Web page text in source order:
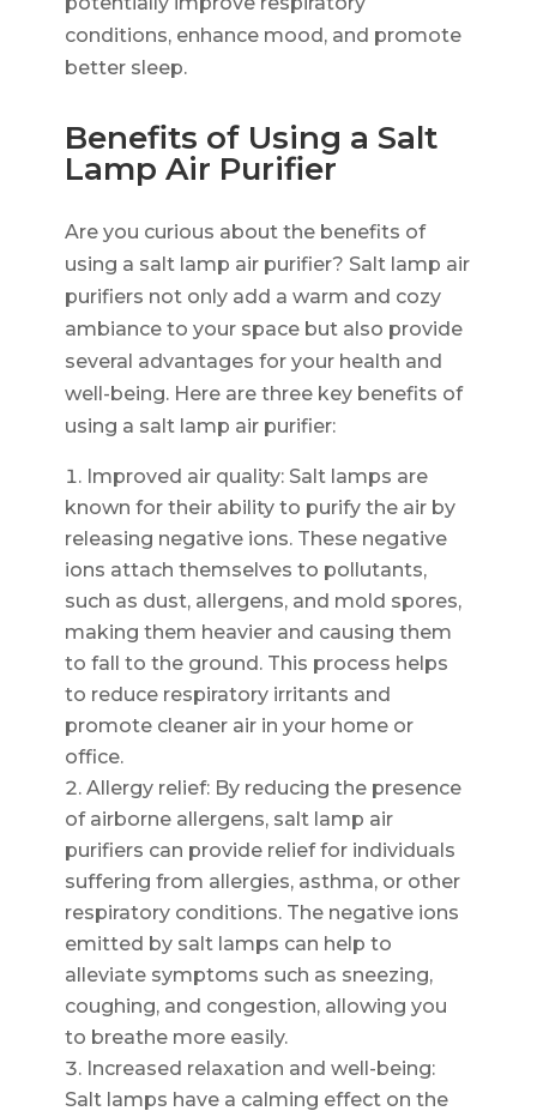
conditions, enhance mood, and promote
better sleep.
Benefits of Using a Salt
Lamp Air Purifier
Are you curious about the benefits of
using a salt lamp air purifier? Salt lamp air
purifiers not only add a warm and cozy
ambiance to your space but also provide
several advantages for your health and
well-being. Here are three key benefits of
using a salt lamp air purifier:
Improved air quality: Salt lamps are
known for their ability to purify the air by
releasing negative ions. These negative
ions attach themselves to pollutants,
such as dust, allergens, and mold spores,
making them heavier and causing them
to fall to the ground. This process helps
to reduce respiratory irritants and
promote cleaner air in your home or
office.
Allergy relief: By reducing the presence
of airborne allergens, salt lamp air
purifiers can provide relief for individuals
suffering from allergies, asthma, or other
respiratory conditions. The negative ions
emitted by salt lamps can help to
alleviate symptoms such as sneezing,
coughing, and congestion, allowing you
to breathe more easily.
Increased relaxation and well-being:
Salt lamps have a calming effect on the